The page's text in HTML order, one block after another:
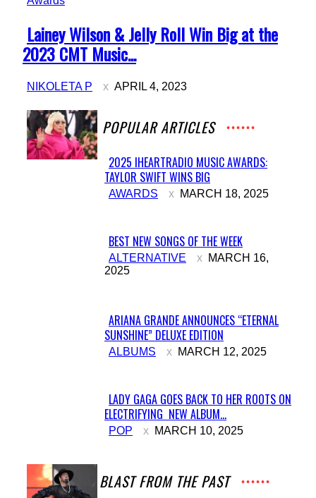
Section
Heading
Lainey Wilson & Jelly Roll Win Big at the
2023 CMT Music...
NIKOLETA P APRIL 4, 2023
POPULAR ARTICLES
Section
Heading
2025 IHEARTRADIO MUSIC AWARDS:
TAYLOR SWIFT WINS BIG
AWARDS MARCH 18, 2025
Section
Heading
BEST NEW SONGS OF THE WEEK
ALTERNATIVE
MARCH 16,
2025
Section
Heading
ARIANA GRANDE ANNOUNCES “ETERNAL
SUNSHINE” DELUXE EDITION
ALBUMS MARCH 12, 2025
Section
Heading
LADY GAGA GOES BACK TO HER ROOTS ON
ELECTRIFYING NEW ALBUM...
POP MARCH 10, 2025
A BLAST FROM THE PAST